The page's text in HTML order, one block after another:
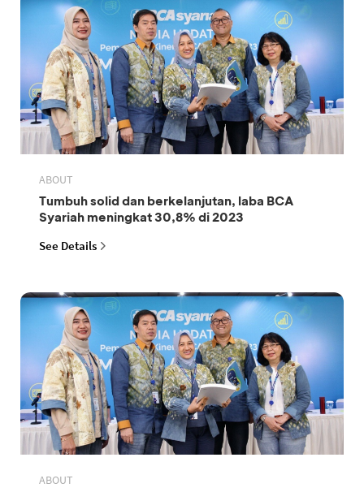
ABOUT
Tumbuh solid dan berkelanjutan, laba BCA
Syariah meningkat 30,8% di 2023
See Details
ABOUT